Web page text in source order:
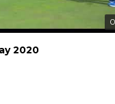
2020